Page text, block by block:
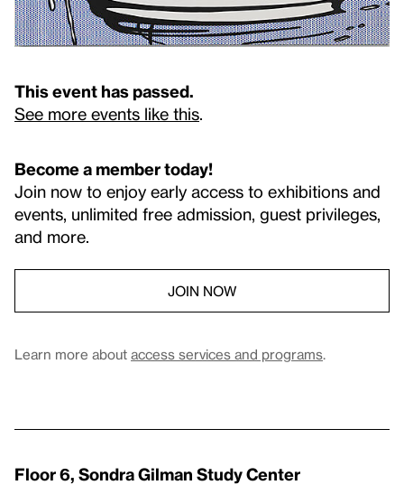
This event has passed.
See more events like this.
Become a member today!
Join now to enjoy early access to exhibitions and
events, unlimited free admission, guest privileges,
and more.
JOIN NOW
Learn more about access services and programs.
Floor 6, Sondra Gilman Study Center